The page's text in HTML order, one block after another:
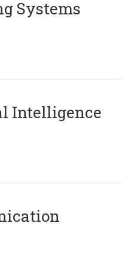
Systems
Intelligence